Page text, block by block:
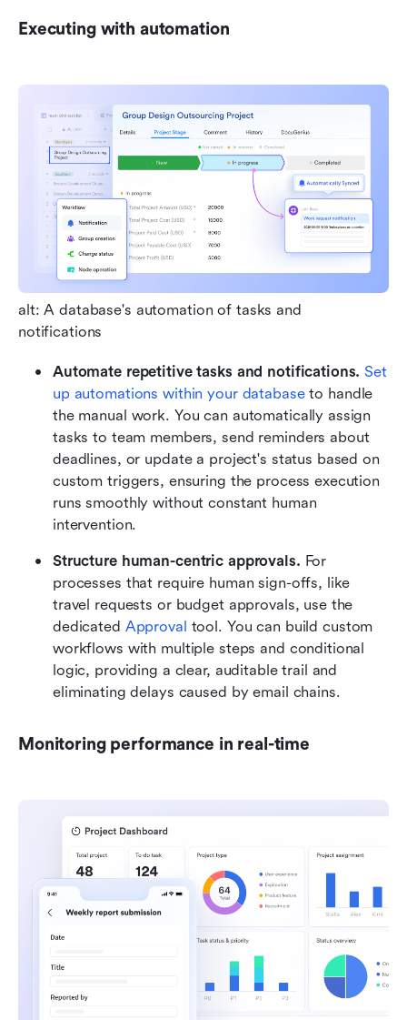
Executing with automation
alt: A database's automation of tasks and
notifications
Automate repetitive tasks and notifications. Set
up automations within your database to handle
the manual work. You can automatically assign
tasks to team members, send reminders about
deadlines, or update a project's status based on
custom triggers, ensuring the process execution
runs smoothly without constant human
intervention.
Structure human-centric approvals. For
processes that require human sign-offs, like
travel requests or budget approvals, use the
dedicated Approval tool. You can build custom
workflows with multiple steps and conditional
logic, providing a clear, auditable trail and
eliminating delays caused by email chains.
Monitoring performance in real-time